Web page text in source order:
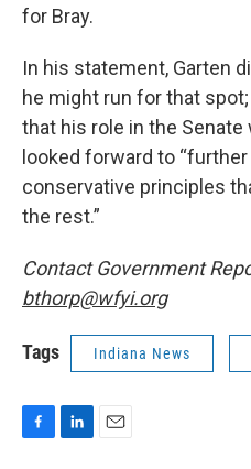
for Bray.
In his statement, Garten
he might run for that
that his role in the Senate
looked forward to
conservative principles
the rest.”
Contact Government
bthorp@wfyi.org
Tags Indiana News